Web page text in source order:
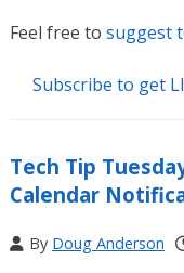
Feel free tosuggest
Subscribe to get
Tech Tip
Calendar
By Doug Anderson